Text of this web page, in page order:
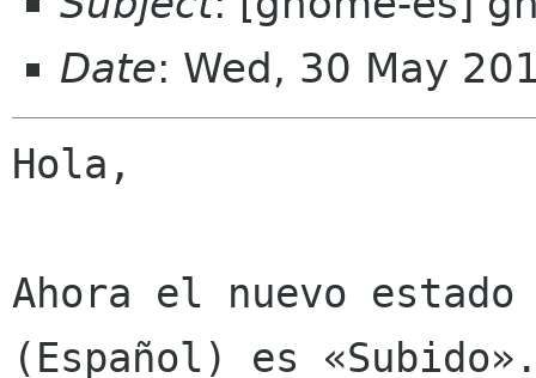
Date: Wed, 30 May
Hola,
Ahora el nuevo